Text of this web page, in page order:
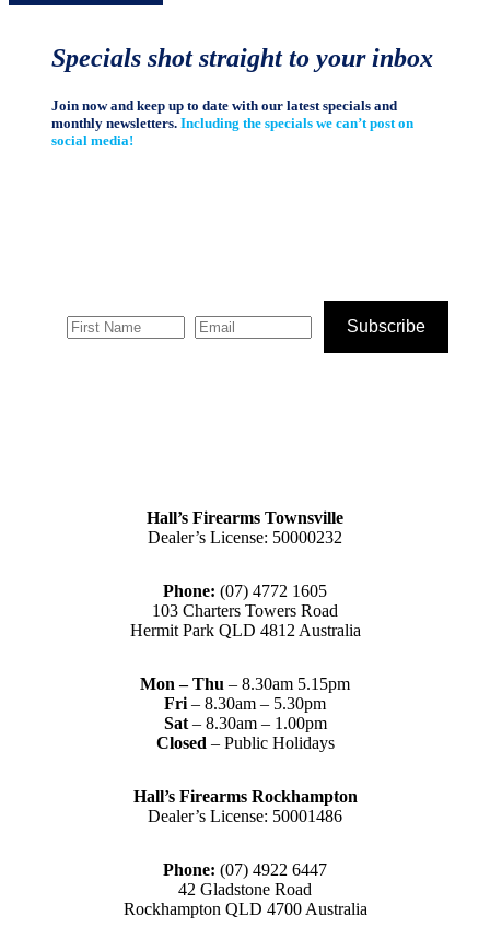
Specials shot straight to your inbox
Join now and keep up to date with our latest specials and
monthly newsletters.Including the specials we can’t post on
social media!
Subscribe
Hall’s Firearms Townsville
Dealer’s License: 50000232
Phone: (07) 4772 1605
103 Charters Towers Road
Hermit Park QLD 4812 Australia
Mon – Thu – 8.30am 5.15pm
Fri – 8.30am – 5.30pm
Sat– 8.30am – 1.00pm
Closed – Public Holidays
Hall’s Firearms Rockhampton
Dealer’s License: 50001486
Phone: (07) 4922 6447
42 Gladstone Road
Rockhampton QLD 4700 Australia